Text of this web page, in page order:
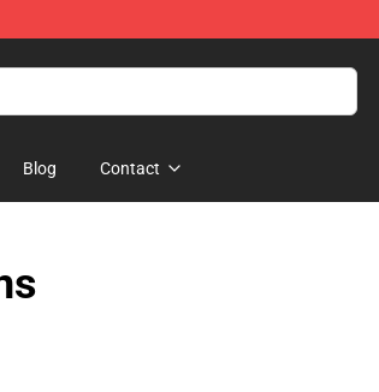
Blog Contact